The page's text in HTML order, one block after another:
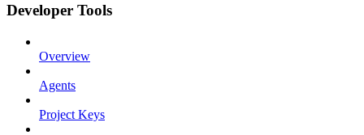
Developer Tools
Overview
Agents
Project Keys